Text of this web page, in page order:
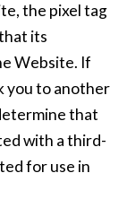
the pixel tag
its
Website. If
you to another
that
with a third-
for use in